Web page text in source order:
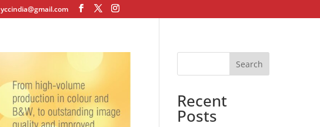
yccindia@gmail.com
Search
Recent
Posts